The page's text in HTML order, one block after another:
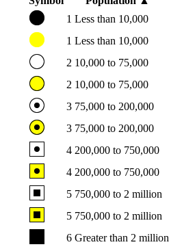
1 Less than 10,000
1 Less than 10,000
2 10,000 to 75,000
2 10,000 to 75,000
3 75,000 to 200,000
3 75,000 to 200,000
4 200,000 to 750,000
4 200,000 to 750,000
5 750,000 to 2 million
5 750,000 to 2 million
6 Greater than 2 million